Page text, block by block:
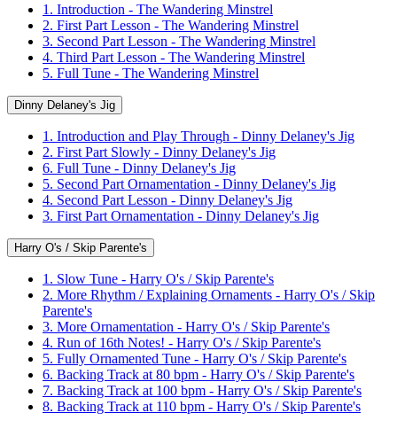
1. Introduction - The Wandering Minstrel
2. First Part Lesson - The Wandering Minstrel
3. Second Part Lesson - The Wandering Minstrel
4. Third Part Lesson - The Wandering Minstrel
5. Full Tune - The Wandering Minstrel
Dinny Delaney's Jig
1. Introduction and Play Through - Dinny Delaney's Jig
2. First Part Slowly - Dinny Delaney's Jig
6. Full Tune - Dinny Delaney's Jig
5. Second Part Ornamentation - Dinny Delaney's Jig
4. Second Part Lesson - Dinny Delaney's Jig
3. First Part Ornamentation - Dinny Delaney's Jig
Harry O's / Skip Parente's
1. Slow Tune - Harry O's / Skip Parente's
2. More Rhythm / Explaining Ornaments - Harry O's / Skip
Parente's
3. More Ornamentation - Harry O's / Skip Parente's
4. Run of 16th Notes! - Harry O's / Skip Parente's
5. Fully Ornamented Tune - Harry O's / Skip Parente's
6. Backing Track at 80 bpm - Harry O's / Skip Parente's
7. Backing Track at 100 bpm - Harry O's / Skip Parente's
8. Backing Track at 110 bpm - Harry O's / Skip Parente's